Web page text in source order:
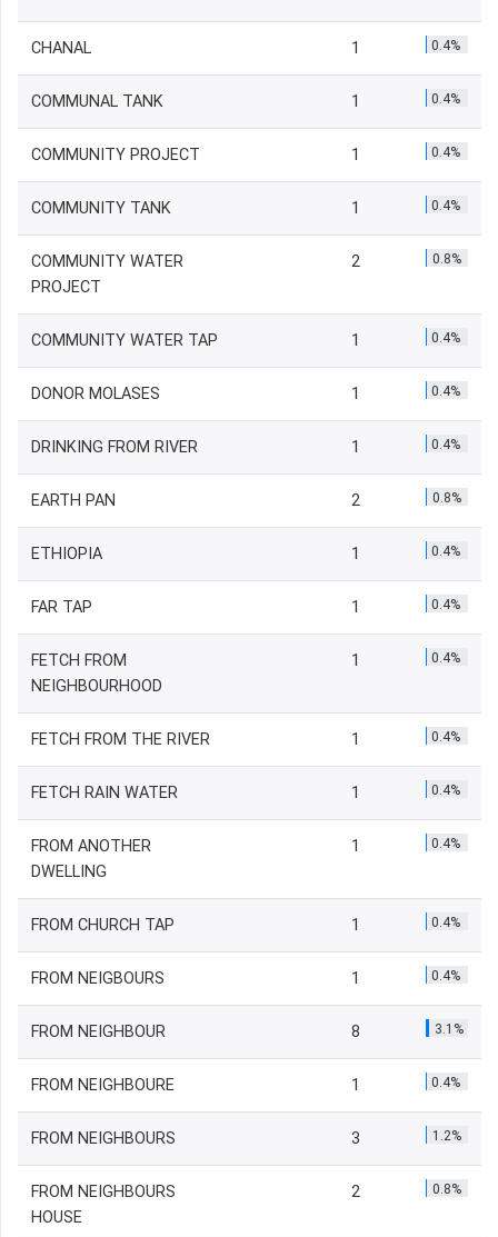
CHANAL 1 0.4%
COMMUNAL TANK 1 0.4%
COMMUNITY PROJECT 1 0.4%
COMMUNITY TANK 1 0.4%
COMMUNITY WATER
PROJECT
2 0.8%
COMMUNITY WATER TAP 1 0.4%
DONOR MOLASES 1 0.4%
DRINKING FROM RIVER 1 0.4%
EARTH PAN 2 0.8%
ETHIOPIA 1 0.4%
FAR TAP 1 0.4%
FETCH FROM
NEIGHBOURHOOD
1 0.4%
FETCH FROM THE RIVER 1 0.4%
FETCH RAIN WATER 1 0.4%
FROM ANOTHER
DWELLING
1 0.4%
FROM CHURCH TAP 1 0.4%
FROM NEIGBOURS 1 0.4%
FROM NEIGHBOUR 8 3.1%
FROM NEIGHBOURE 1 0.4%
FROM NEIGHBOURS 3 1.2%
FROM NEIGHBOURS
HOUSE
2 0.8%